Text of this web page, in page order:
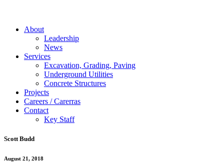
About
Leadership
News
Services
Excavation, Grading, Paving
Underground Utilities
Concrete Structures
Projects
Careers / Carerras
Contact
Key Staff
Scott Budd
August 21, 2018